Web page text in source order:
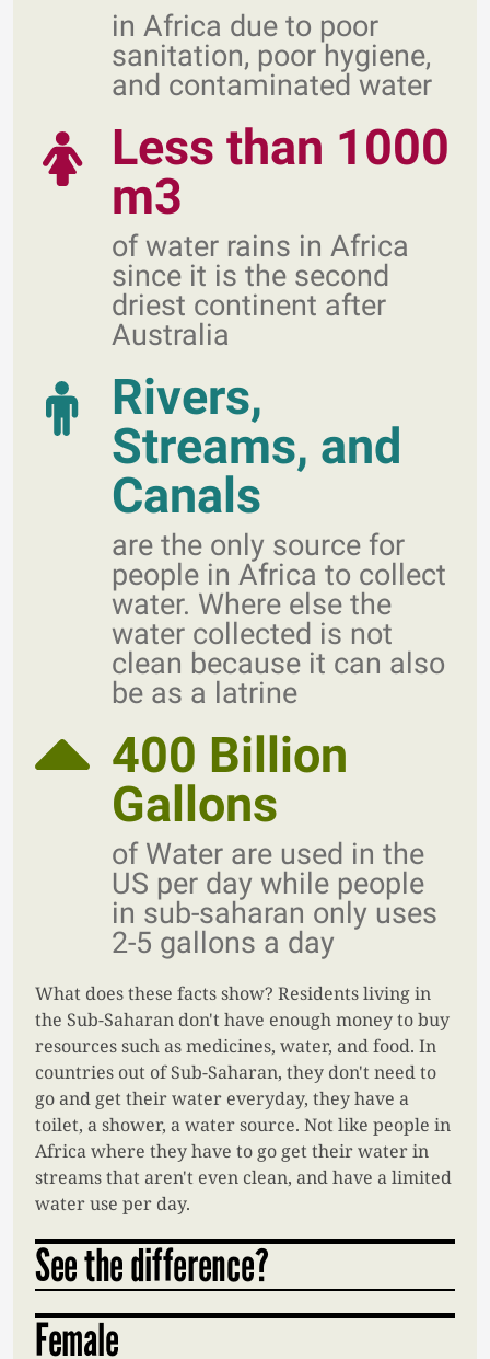
in Africa due to poor
sanitation, poor hygiene,
and contaminated water
Less than 1000
m3
of water rains in Africa
since it is the second
driest continent after
Australia
Rivers,
Streams, and
Canals
are the only source for
people in Africa to collect
water. Where else the
water collected is not
clean because it can also
be as a latrine
400 Billion
Gallons
of Water are used in the
US per day while people
in sub-saharan only uses
2-5 gallons a day
What does these facts show? Residents living in
the Sub-Saharan don't have enough money to buy
resources such as medicines, water, and food. In
countries out of Sub-Saharan, they don't need to
go and get their water everyday, they have a
toilet, a shower, a water source. Not like people in
Africa where they have to go get their water in
streams that aren't even clean, and have a limited
water use per day.
See the difference?
Female